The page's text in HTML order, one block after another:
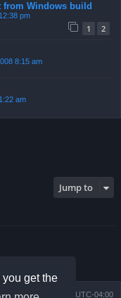
get the
from Windows build
pm
1 2
8:15 am
am
Jump to
All times are UTC-04:00
cookies